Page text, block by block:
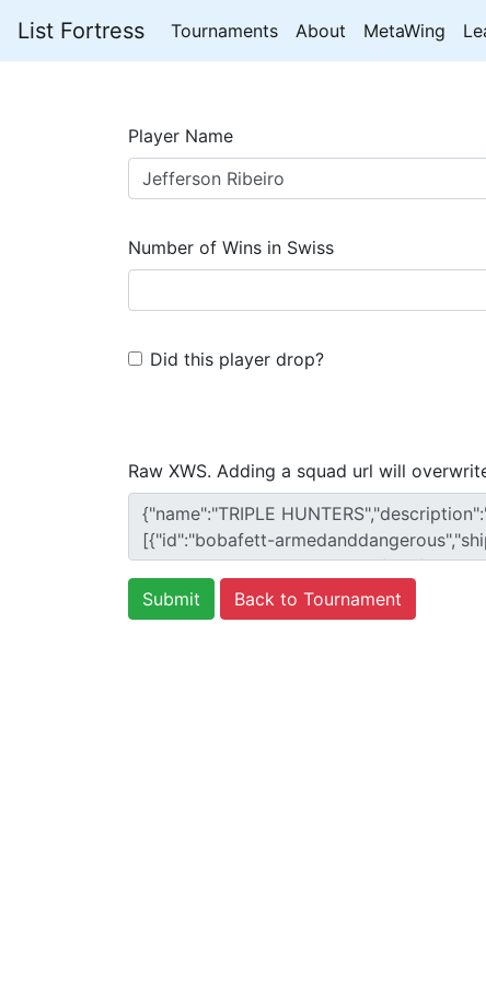
List Fortress Tournaments About MetaWing
Player Name
Number of Wins in Swiss
Did this player drop?
Raw XWS. Adding a squad url will
Back to Tournament